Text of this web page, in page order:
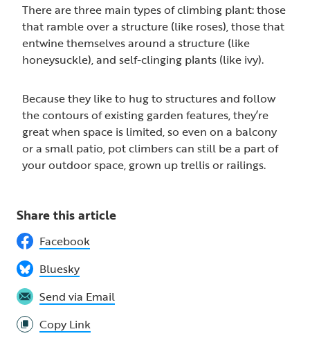
There are three main types of climbing plant: those
that ramble over a structure (like roses), those that
entwine themselves around a structure (like
honeysuckle), and self-clinging plants (like ivy).
Because they like to hug to structures and follow
the contours of existing garden features, they’re
great when space is limited, so even on a balcony
or a small patio, pot climbers can still be a part of
your outdoor space, grown up trellis or railings.
Share this article
Facebook
Bluesky
Send via Email
Copy Link